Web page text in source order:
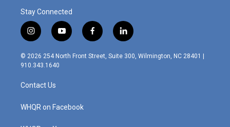
Stay Connected
i
n
s
t
g
r
m
y
o
u
f
a
c
l
i
n
© 2026 254 North Front Street, Suite 300, Wilmington, NC 28401 |
910.343.1640
Contact Us
WHQR on Facebook